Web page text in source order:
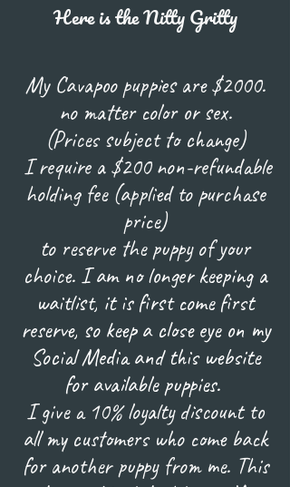
Here is the Nitty Gritty
My Cavapoo puppies are $2000.
no matter color or sex.
(Prices subject to change)
I require a $200 non-refundable
holding fee (applied to purchase
price)
to reserve the puppy of your
choice. I am no longer keeping a
waitlist, it is first come first
reserve, so keep a close eye on my
Social Media and this website
for available puppies.
I give a 10% loyalty discount to
all my customers who come back
for another puppy from me. This